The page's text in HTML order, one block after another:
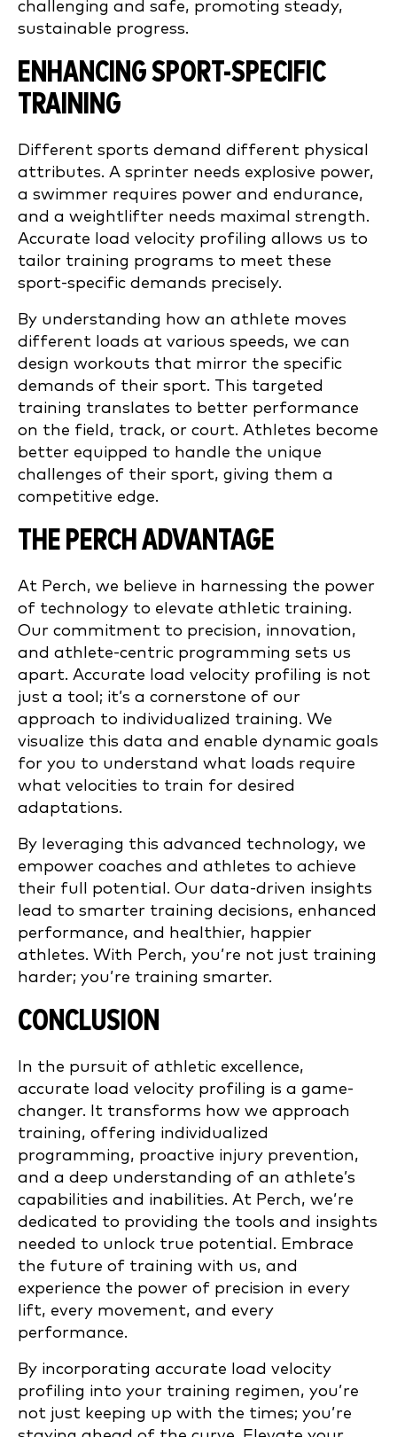
challenging and safe, promoting steady,
sustainable progress.
ENHANCING SPORT-SPECIFIC
TRAINING
Different sports demand different physical
attributes. A sprinter needs explosive power,
a swimmer requires power and endurance,
and a weightlifter needs maximal strength.
Accurate load velocity profiling allows us to
tailor training programs to meet these
sport-specific demands precisely.
By understanding how an athlete moves
different loads at various speeds, we can
design workouts that mirror the specific
demands of their sport. This targeted
training translates to better performance
on the field, track, or court. Athletes become
better equipped to handle the unique
challenges of their sport, giving them a
competitive edge.
THE PERCH ADVANTAGE
At Perch, we believe in harnessing the power
of technology to elevate athletic training.
Our commitment to precision, innovation,
and athlete-centric programming sets us
apart. Accurate load velocity profiling is not
just a tool; it’s a cornerstone of our
approach to individualized training. We
visualize this data and enable dynamic goals
for you to understand what loads require
what velocities to train for desired
adaptations.
By leveraging this advanced technology, we
empower coaches and athletes to achieve
their full potential. Our data-driven insights
lead to smarter training decisions, enhanced
performance, and healthier, happier
athletes. With Perch, you’re not just training
harder; you’re training smarter.
CONCLUSION
In the pursuit of athletic excellence,
accurate load velocity profiling is a game-
changer. It transforms how we approach
training, offering individualized
programming, proactive injury prevention,
and a deep understanding of an athlete’s
capabilities and inabilities. At Perch, we’re
dedicated to providing the tools and insights
needed to unlock true potential. Embrace
the future of training with us, and
experience the power of precision in every
lift, every movement, and every
performance.
By incorporating accurate load velocity
profiling into your training regimen, you’re
not just keeping up with the times; you’re